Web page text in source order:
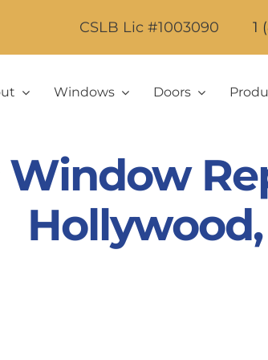
CSLB Lic #1003090 1
Windows Doors
Window
Hollywood,